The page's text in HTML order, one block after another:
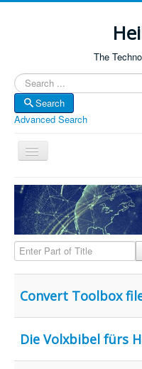
The
Search
Search
Advanced Search
Toggle
Navigation
Home
About Us
Technology & Science
Bible Apps
Contact Us
Enter Part of Title
Convert Toolbox
Die Volxbibel fürs